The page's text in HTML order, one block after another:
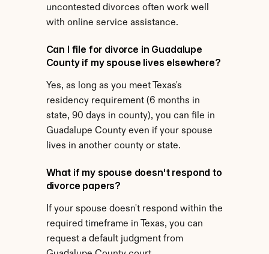
uncontested divorces often work well
with online service assistance.
Can I file for divorce in Guadalupe
County if my spouse lives elsewhere?
Yes, as long as you meet Texas's
residency requirement (6 months in
state, 90 days in county), you can file in
Guadalupe County even if your spouse
lives in another county or state.
What if my spouse doesn't respond to
divorce papers?
If your spouse doesn't respond within the
required timeframe in Texas, you can
request a default judgment from